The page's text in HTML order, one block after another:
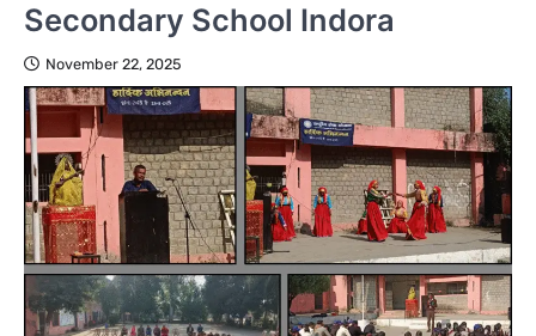
Secondary School Indora
November 22, 2025